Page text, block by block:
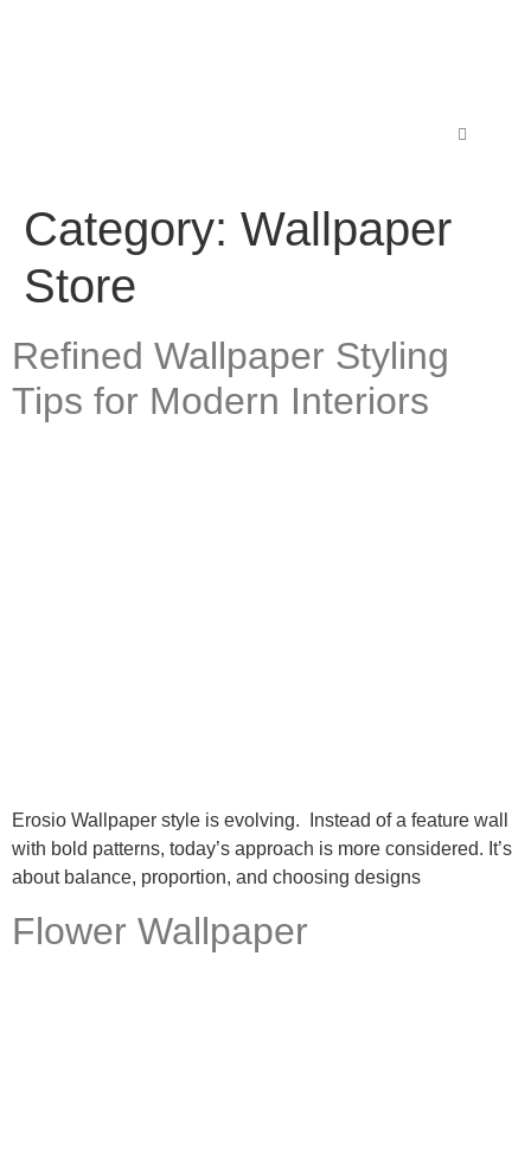
Category: Wallpaper
Store
Refined Wallpaper Styling
Tips for Modern Interiors
Erosio Wallpaper style is evolving. Instead of a feature wall
with bold patterns, today’s approach is more considered. It’s
about balance, proportion, and choosing designs
Flower Wallpaper